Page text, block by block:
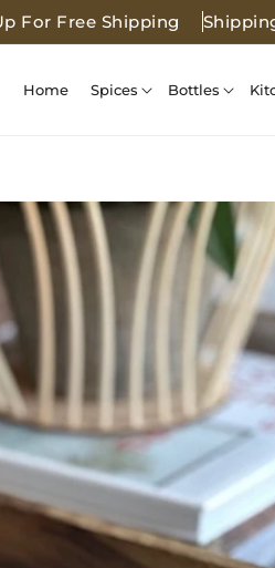
For Free Shipping
Home Spices Bottles